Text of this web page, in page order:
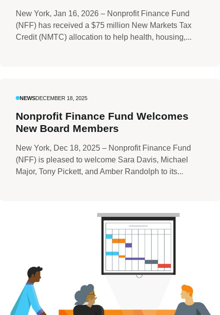
New York, Jan 16, 2026 – Nonprofit Finance Fund
(NFF) has received a $75 million New Markets Tax
Credit (NMTC) allocation to help health, housing,...
NEWSDECEMBER 18, 2025
Nonprofit Finance Fund Welcomes
New Board Members
New York, Dec 18, 2025 – Nonprofit Finance Fund
(NFF) is pleased to welcome Sara Davis, Michael
Major, Tony Pickett, and Amber Randolph to its...